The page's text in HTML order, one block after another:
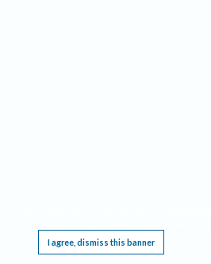
I agree, dismiss this banner